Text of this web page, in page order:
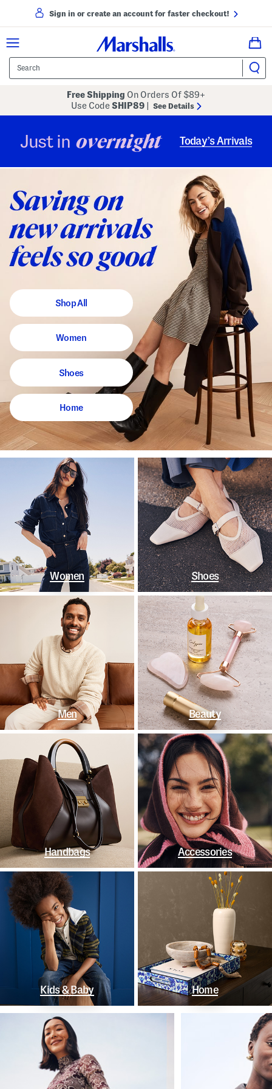
Sign in or create an account for faster checkout!
Free Shipping On Orders Of $89+
Use CodeSHIP89 See Details
Just in overnight Today’s Arrivals
Shop All
Women
Shoes
Home
Women Shoes
Men Beauty
Handbags Accessories
Kids & Baby Home